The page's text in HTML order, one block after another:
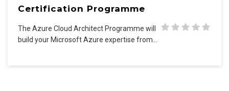
Certification Programme
The Azure Cloud Architect Programme will
build your Microsoft Azure expertise from…